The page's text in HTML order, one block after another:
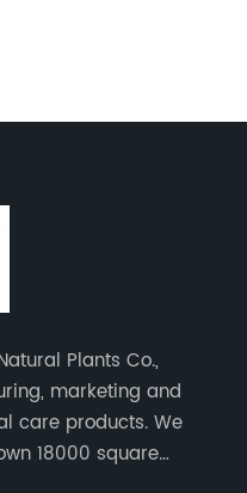
Plants Co.,
marketing and
care products. We
18000 square